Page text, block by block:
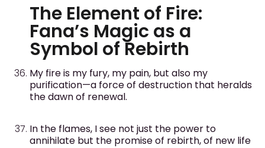
The Element of Fire:
Fana’s Magic as a
Symbol of Rebirth
My fire is my fury, my pain, but also my
purification—a force of destruction that heralds
the dawn of renewal.
In the flames, I see not just the power to
annihilate but the promise of rebirth, of new life